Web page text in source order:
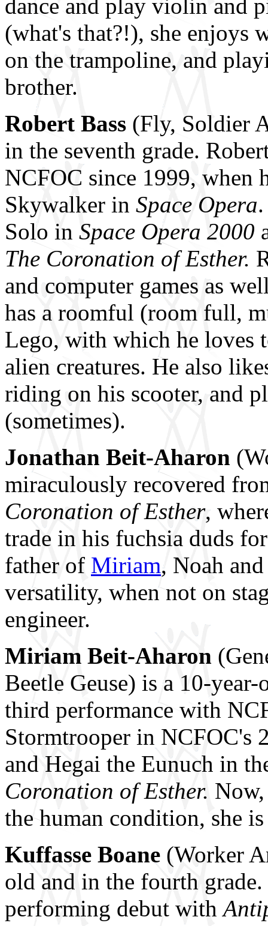
dance and play violin and
(what's that?!), she enjoys
on the trampoline, and
brother.
Robert Bass (Fly, Soldier
in the seventh grade.
NCFOC since 1999, when
Skywalker in Space Opera
Solo in Space Opera 2000
The Coronation of Esther.
and computer games as
has a roomful (room full,
Lego, with which he loves
alien creatures. He also
riding on his scooter, and
(sometimes).
Jonathan Beit-Aharon
miraculously recovered
Coronation of Esther,
trade in his fuchsia duds
father of Miriam, Noah
versatility, when not on
engineer.
Miriam Beit-Aharon
Beetle Geuse) is a 10-
third performance with
Stormtrooper in NCFOC's
and Hegai the Eunuch in
Coronation of Esther.
the human condition, she
Kuffasse Boane (Worker
old and in the fourth
performing debut with